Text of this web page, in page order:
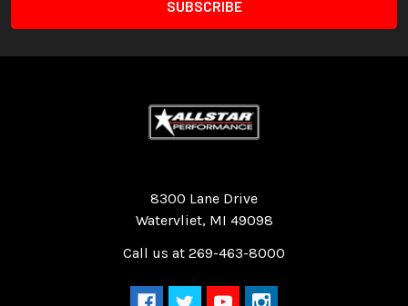
8300 Lane Drive
Watervliet, MI 49098
Call us at 269-463-8000